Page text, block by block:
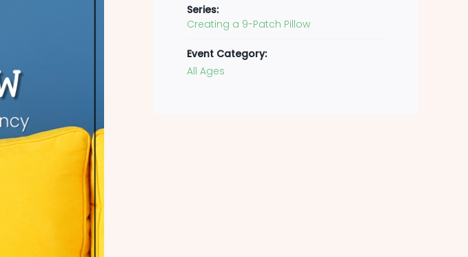
Series:
Creating a 9-Patch Pillow
Event Category:
All Ages